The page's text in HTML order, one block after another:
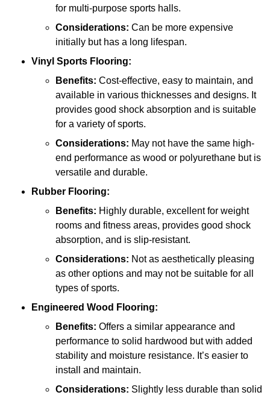
for multi-purpose sports halls.
Considerations: Can be more expensive
initially but has a long lifespan.
Vinyl Sports Flooring:
Benefits: Cost-effective, easy to maintain, and
available in various thicknesses and designs. It
provides good shock absorption and is suitable
for a variety of sports.
Considerations: May not have the same high-
end performance as wood or polyurethane but is
versatile and durable.
Rubber Flooring:
Benefits: Highly durable, excellent for weight
rooms and fitness areas, provides good shock
absorption, and is slip-resistant.
Considerations: Not as aesthetically pleasing
as other options and may not be suitable for all
types of sports.
Engineered Wood Flooring:
Benefits: Offers a similar appearance and
performance to solid hardwood but with added
stability and moisture resistance. It’s easier to
install and maintain.
Considerations: Slightly less durable than solid